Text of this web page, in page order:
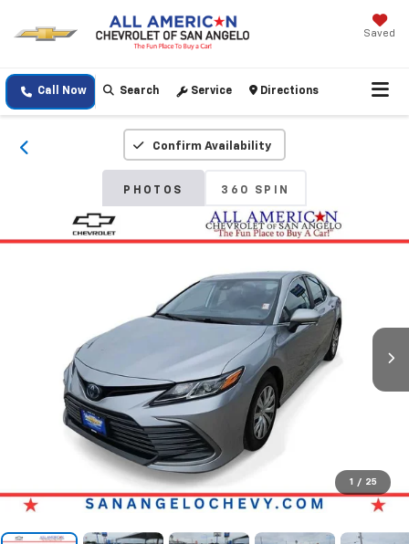
Saved
Call Now Search Service Directions
Confirm Availability
PHOTOS 360 SPIN
1 / 25